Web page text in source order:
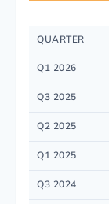
Quarterly
QUARTER
Q1 2026
Q3 2025
Q2 2025
Q1 2025
Q3 2024